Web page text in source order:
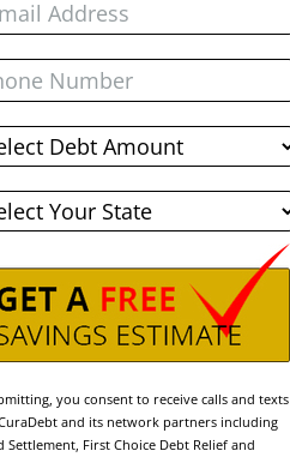
you consent to receive calls and texts
and its network partners including
Settlement, First Choice Debt Relief and